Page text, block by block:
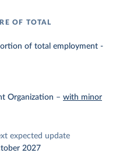
OF TOTAL
of total employment -
Organization – with minor
expected update
2027